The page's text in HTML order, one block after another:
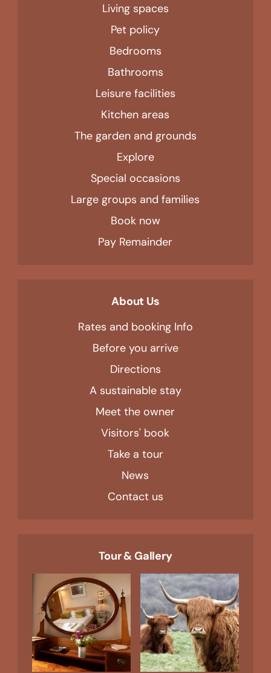
Living spaces
Pet policy
Bedrooms
Bathrooms
Leisure facilities
Kitchen areas
The garden and grounds
Explore
Special occasions
Large groups and families
Book now
Pay Remainder
About Us
Rates and booking Info
Before you arrive
Directions
A sustainable stay
Meet the owner
Visitors' book
Take a tour
News
Contact us
Tour & Gallery